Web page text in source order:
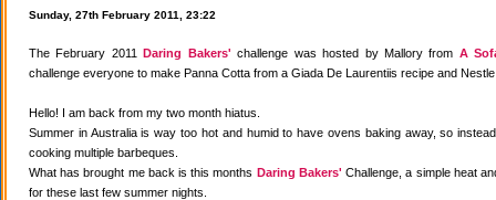
Sunday, 27th February 2011, 23:22
The February 2011Daring Bakers' challenge was hosted by Mallory from A
challenge everyone to make Panna Cotta from a Giada De Laurentiis recipe and
Hello! I am back from my two month hiatus.
Summer in Australia is way too hot and humid to have ovens baking away, so
cooking multiple barbeques.
What has brought me back is this months Daring Bakers' Challenge, a simple heat
for these last few summer nights.